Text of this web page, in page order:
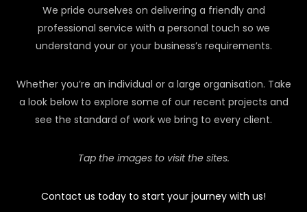
We pride ourselves on delivering a friendly and
professional service with a personal touch so we
understand your or your business’s requirements.
Whether you’re an individual or a large organisation. Take
a look below to explore some of our recent projects and
see the standard of work we bring to every client.
Tap the images to visit the sites.
Contact us today to start your journey with us!